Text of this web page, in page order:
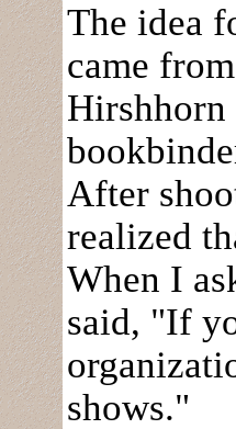
The idea
came
Hirshhorn
After
realized
When I
said, "If
shows."